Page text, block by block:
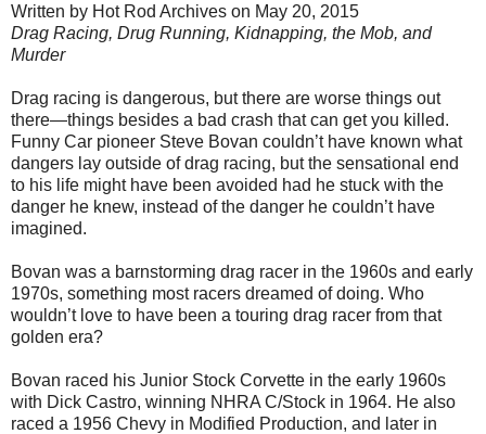
Written by Hot Rod Archives on May 20, 2015
Drag Racing, Drug Running, Kidnapping, the Mob, and
Murder
Drag racing is dangerous, but there are worse things out
there—things besides a bad crash that can get you killed.
Funny Car pioneer Steve Bovan couldn’t have known what
dangers lay outside of drag racing, but the sensational end
to his life might have been avoided had he stuck with the
danger he knew, instead of the danger he couldn’t have
imagined.
Bovan was a barnstorming drag racer in the 1960s and early
1970s, something most racers dreamed of doing. Who
wouldn’t love to have been a touring drag racer from that
golden era?
Bovan raced his Junior Stock Corvette in the early 1960s
with Dick Castro, winning NHRA C/Stock in 1964. He also
raced a 1956 Chevy in Modified Production, and later in